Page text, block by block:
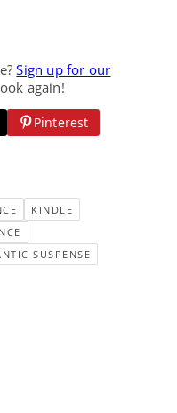
Sign up for our
again!
Pinterest
KINDLE
SUSPENSE